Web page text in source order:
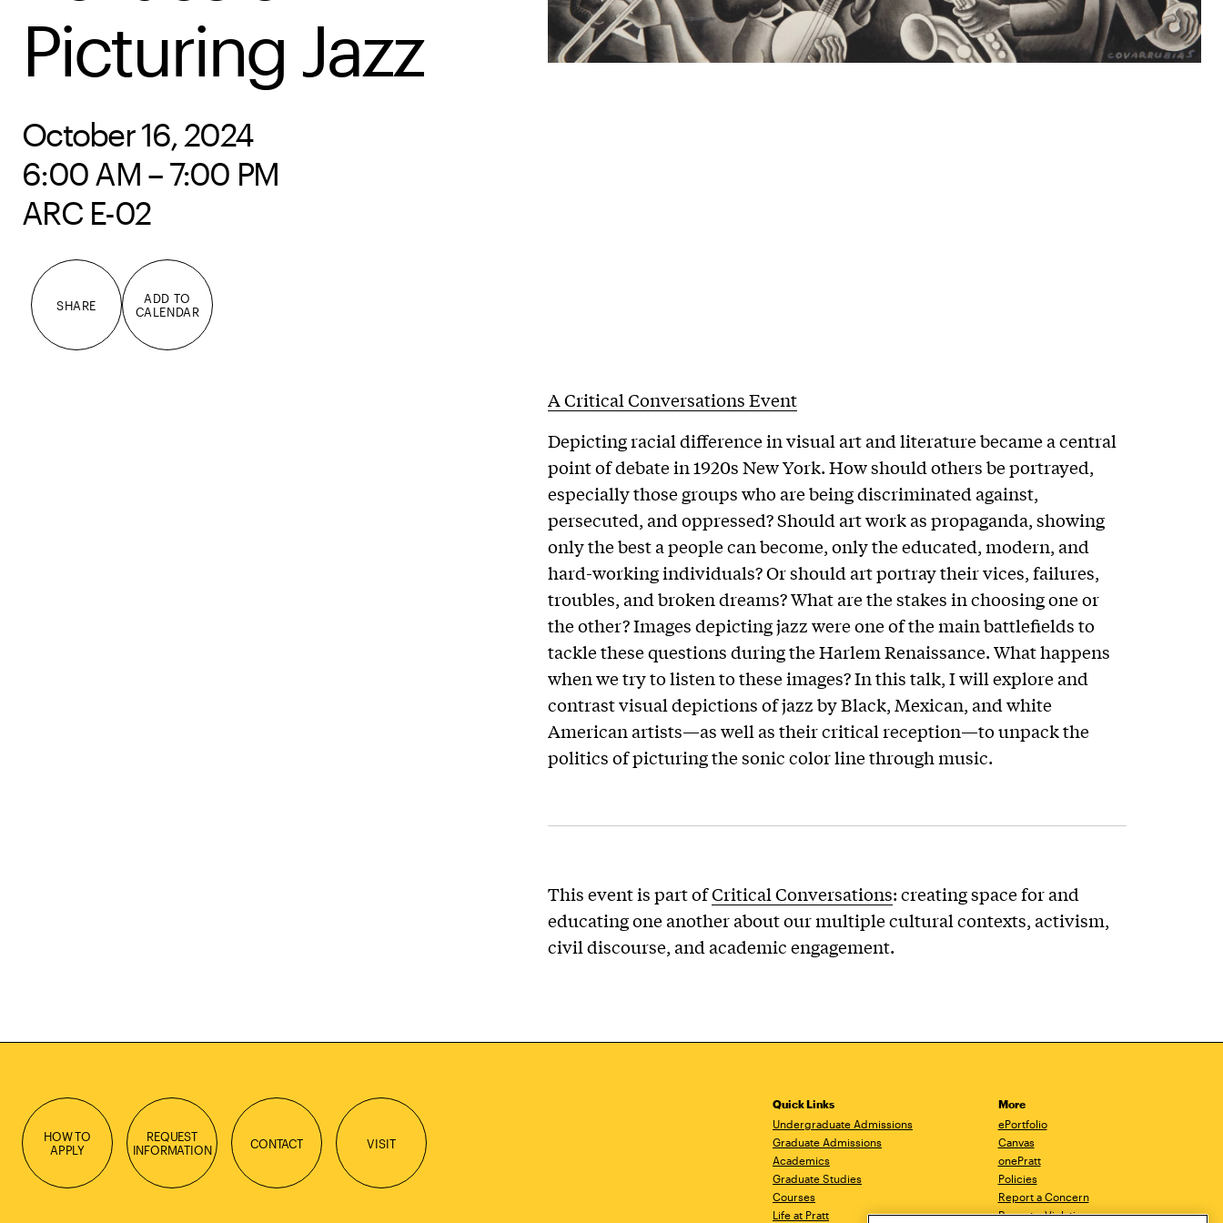
Picturing Jazz
October 16, 2024
6:00 AM – 7:00 PM
ARC E-02
SHARE
ADD TO
CALENDAR
A Critical Conversations Event
Depicting racial difference in visual art and literature became a central
point of debate in 1920s New York. How should others be portrayed,
especially those groups who are being discriminated against,
persecuted, and oppressed? Should art work as propaganda, showing
only the best a people can become, only the educated, modern, and
hard-working individuals? Or should art portray their vices, failures,
troubles, and broken dreams? What are the stakes in choosing one or
the other? Images depicting jazz were one of the main battlefields to
tackle these questions during the Harlem Renaissance. What happens
when we try to listen to these images? In this talk, I will explore and
contrast visual depictions of jazz by Black, Mexican, and white
American artists—as well as their critical reception—to unpack the
politics of picturing the sonic color line through music.
This event is part ofCritical Conversations: creating space for and
educating one another about our multiple cultural contexts, activism,
civil discourse, and academic engagement.
HOW TO
APPLY
REQUEST
INFORMATION
CONTACT VISIT
Quick Links
Undergraduate Admissions
Graduate Admissions
Academics
Graduate Studies
Courses
Life at Pratt
More
ePortfolio
Canvas
onePratt
Policies
Report a Concern
Report a Violation